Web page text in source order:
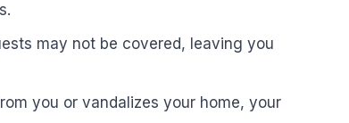
may not be covered, leaving you
you or vandalizes your home, your